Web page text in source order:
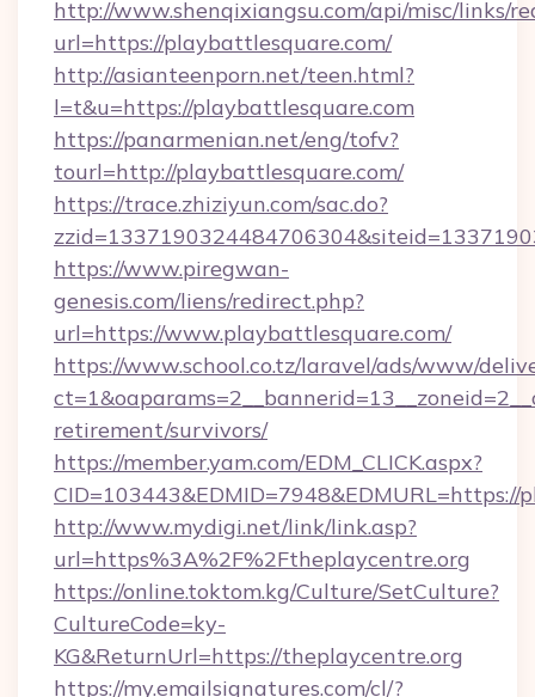
http://www.shenqixiangsu.com/api/misc/links/
url=https://playbattlesquare.com/
http://asianteenporn.net/teen.html?
l=t&u=https://playbattlesquare.com
https://panarmenian.net/eng/tofv?
tourl=http://playbattlesquare.com/
https://trace.zhiziyun.com/sac.do?
https://www.piregwan-
genesis.com/liens/redirect.php?
url=https://www.playbattlesquare.com/
https://www.school.co.tz/laravel/ads/www/
retirement/survivors/
https://member.yam.com/EDM_CLICK.aspx?
http://www.mydigi.net/link/link.asp?
url=https%3A%2F%2Ftheplaycentre.org
https://online.toktom.kg/Culture/SetCulture?
CultureCode=ky-
KG&ReturnUrl=https://theplaycentre.org
https://my.emailsignatures.com/cl/?